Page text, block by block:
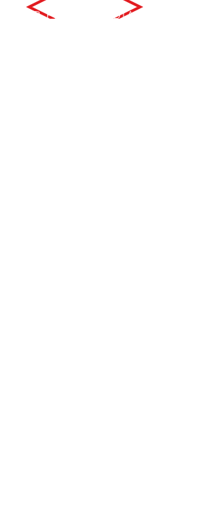
FOR PRESS, MEDIA, OR SALES